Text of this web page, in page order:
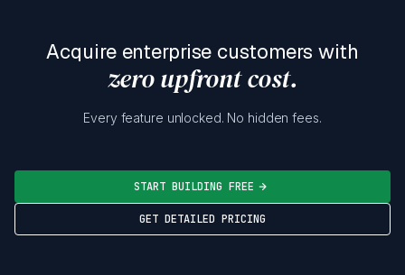
Acquire enterprise customers with
zero upfront cost.
Every feature unlocked. No hidden fees.
START BUILDING FREE
GET DETAILED PRICING